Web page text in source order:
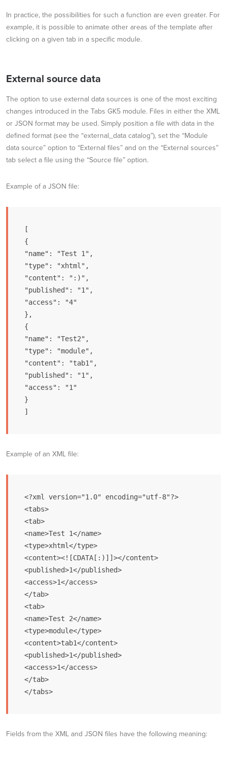
In practice, the possibilities for such a function are even greater. For
example, it is possible to animate other areas of the template after
clicking on a given tab in a specific module.
External source data
The option to use external data sources is one of the most exciting
changes introduced in the Tabs GK5 module. Files in either the XML
or JSON format may be used. Simply position a file with data in the
defined format (see the “external_data catalog”), set the “Module
data source” option to “External files” and on the “External sources”
tab select a file using the “Source file” option.
Example of a JSON file:
[
{
"name": "Test 1",
"type": "xhtml",
"content": ":)",
"published": "1",
"access": "4"
},
{
"name": "Test2",
"type": "module",
"content": "tab1",
"published": "1",
"access": "1"
}
]
Example of an XML file:
<?xml version="1.0" encoding="utf-8"?>
<tabs>
<tab>
<name>Test 1</name>
<type>xhtml</type>
<content><![CDATA[:)]]></content>
<published>1</published>
<access>1</access>
</tab>
<tab>
<name>Test 2</name>
<type>module</type>
<content>tab1</content>
<published>1</published>
<access>1</access>
</tab>
</tabs>
Fields from the XML and JSON files have the following meaning: